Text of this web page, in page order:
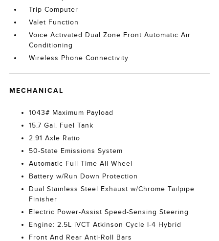
Trip Computer
Valet Function
Voice Activated Dual Zone Front Automatic Air
Conditioning
Wireless Phone Connectivity
MECHANICAL
1043# Maximum Payload
15.7 Gal. Fuel Tank
2.91 Axle Ratio
50-State Emissions System
Automatic Full-Time All-Wheel
Battery w/Run Down Protection
Dual Stainless Steel Exhaust w/Chrome Tailpipe
Finisher
Electric Power-Assist Speed-Sensing Steering
Engine: 2.5L iVCT Atkinson Cycle I-4 Hybrid
Front And Rear Anti-Roll Bars